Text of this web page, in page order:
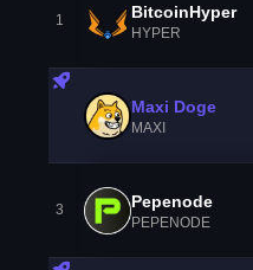
1 BitcoinHyper
HYPER
Maxi Doge
MAXI
3 Pepenode
PEPENODE